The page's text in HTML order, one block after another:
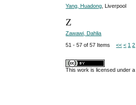
Yang, Huadong, Liverpool
Z
Zawawi, Dahlia
51 - 57 of 57 Items<< < 1 2
This work is licensed under